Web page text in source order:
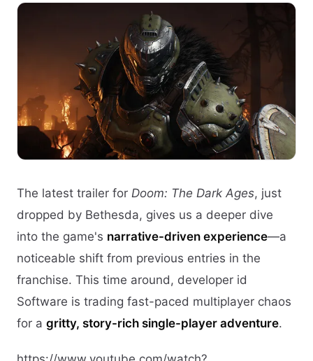
The latest trailer for Doom: The Dark Ages, just
dropped by Bethesda, gives us a deeper dive
into the game's narrative-driven experience—a
noticeable shift from previous entries in the
franchise. This time around, developer id
Software is trading fast-paced multiplayer chaos
for a gritty, story-rich single-player adventure.